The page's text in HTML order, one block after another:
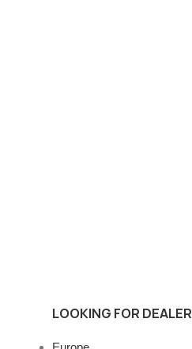
LOOKING FOR DEALER